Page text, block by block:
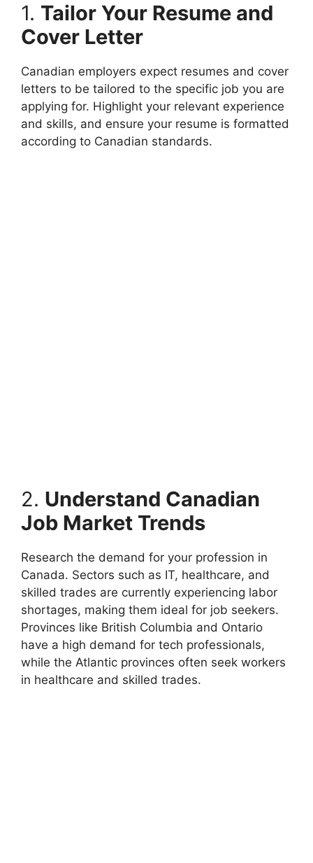
1. Tailor Your Resume and
Cover Letter
Canadian employers expect resumes and cover
letters to be tailored to the specific job you are
applying for. Highlight your relevant experience
and skills, and ensure your resume is formatted
according to Canadian standards.
2. Understand Canadian
Job Market Trends
Research the demand for your profession in
Canada. Sectors such as IT, healthcare, and
skilled trades are currently experiencing labor
shortages, making them ideal for job seekers.
Provinces like British Columbia and Ontario
have a high demand for tech professionals,
while the Atlantic provinces often seek workers
in healthcare and skilled trades.